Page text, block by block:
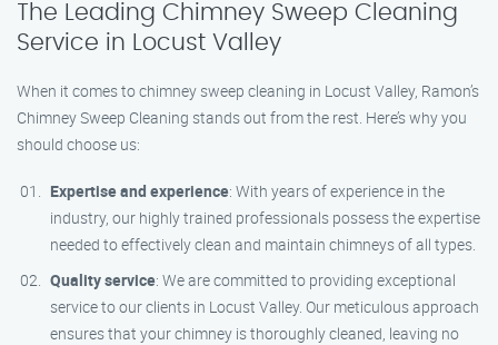
The Leading Chimney Sweep Cleaning
Service in Locust Valley
When it comes to chimney sweep cleaning in Locust Valley, Ramon’s
Chimney Sweep Cleaning stands out from the rest. Here’s why you
should choose us:
Expertise and experience: With years of experience in the
industry, our highly trained professionals possess the expertise
needed to effectively clean and maintain chimneys of all types.
Quality service: We are committed to providing exceptional
service to our clients in Locust Valley. Our meticulous approach
ensures that your chimney is thoroughly cleaned, leaving no